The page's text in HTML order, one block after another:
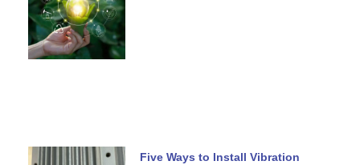
Five Ways to Install Vibration